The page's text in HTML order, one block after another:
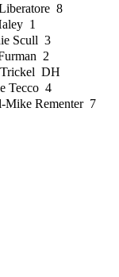
8
1
Scull 3
2
DH
Tecco 4
Mike Rementer 7